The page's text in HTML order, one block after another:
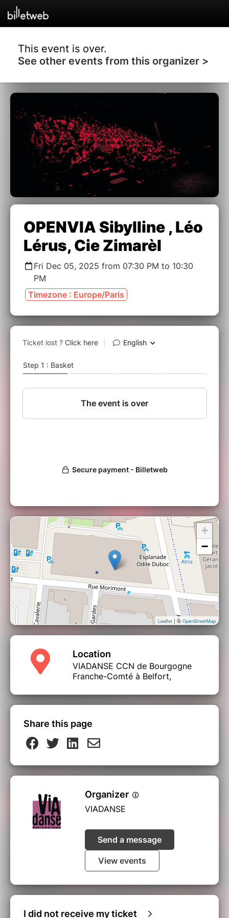
This event is over.
See other events from this organizer >
OPENVIA Sibylline , Léo
Lérus, Cie Zimarèl
Fri Dec 05, 2025 from 07:30 PM to 10:30
PM
Timezone : Europe/Paris
+
−
Leaflet | © OpenStreetMap
Location
VIADANSE CCN de Bourgogne
Franche-Comté à Belfort,
Share this page
Organizer
VIADANSE
Send a message
View events
I did not receive my ticket